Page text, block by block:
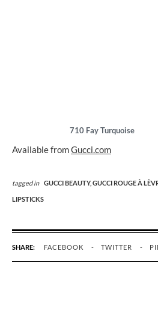
710 Fay Turquoise
Available fromGucci.com
tagged in GUCCI BEAUTY, GUCCI ROUGE À
LIPSTICKS
SHARE: FACEBOOK TWITTER